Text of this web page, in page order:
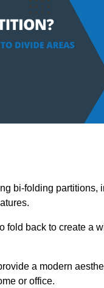
bi-folding
fold back to create a
a modern
or office.